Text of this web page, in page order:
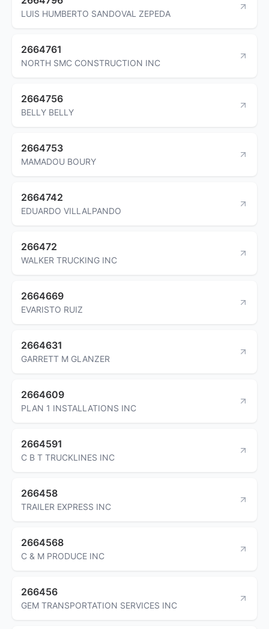
LUIS HUMBERTO SANDOVAL ZEPEDA
2664761
NORTH SMC CONSTRUCTION INC
2664756
BELLY BELLY
2664753
MAMADOU BOURY
2664742
EDUARDO VILLALPANDO
266472
WALKER TRUCKING INC
2664669
EVARISTO RUIZ
2664631
GARRETT M GLANZER
2664609
PLAN 1 INSTALLATIONS INC
2664591
C B T TRUCKLINES INC
266458
TRAILER EXPRESS INC
2664568
C & M PRODUCE INC
266456
GEM TRANSPORTATION SERVICES INC